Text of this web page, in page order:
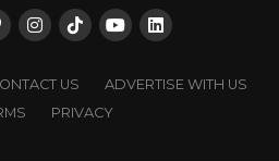
US
ADVERTISE WITH US
PRIVACY